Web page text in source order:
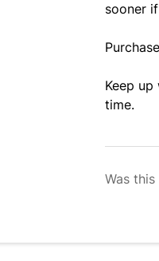
sooner
Keep
time.
Was